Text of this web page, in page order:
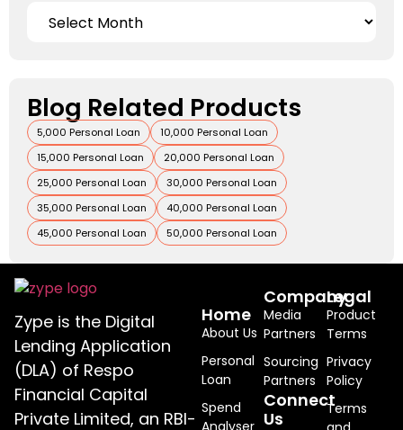
Blog Related Products
5,000 Personal Loan
10,000 Personal Loan
15,000 Personal Loan
20,000 Personal Loan
25,000 Personal Loan
30,000 Personal Loan
35,000 Personal Loan
40,000 Personal Loan
45,000 Personal Loan
50,000 Personal Loan
Zype is the Digital
Lending Application
(DLA) of Respo
Financial Capital
Private Limited, an RBI-
Home
About Us
Personal
Loan
Spend
Company
Media
Partners
Sourcing
Partners
Connect
Us
Legal
Product
Terms
Privacy
Policy
Terms